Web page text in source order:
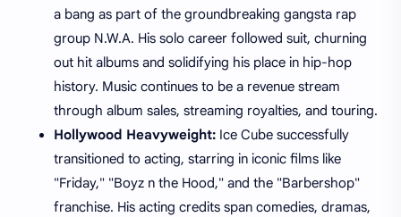
a bang as part of the groundbreaking gangsta rap
group N.W.A. His solo career followed suit, churning
out hit albums and solidifying his place in hip-hop
history. Music continues to be a revenue stream
through album sales, streaming royalties, and touring.
Hollywood Heavyweight: Ice Cube successfully
transitioned to acting, starring in iconic films like
"Friday," "Boyz n the Hood," and the "Barbershop"
franchise. His acting credits span comedies, dramas,